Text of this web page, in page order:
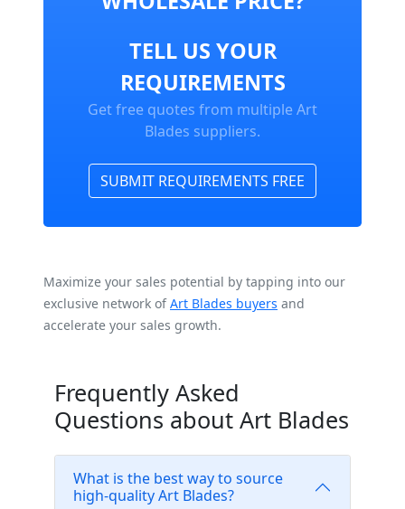
TELL US YOUR
REQUIREMENTS
Get free quotes from multiple Art
Blades suppliers.
SUBMIT REQUIREMENTS FREE
Maximize your sales potential by tapping into our
exclusive network ofArt Blades buyers and
accelerate your sales growth.
Frequently Asked
Questions about Art Blades
What is the best way to source
high-quality Art Blades?